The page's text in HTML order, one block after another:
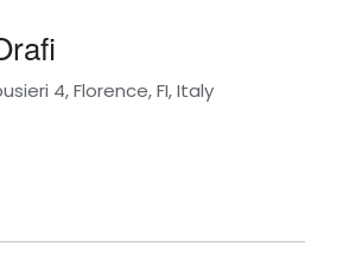
4, Florence, FI, Italy